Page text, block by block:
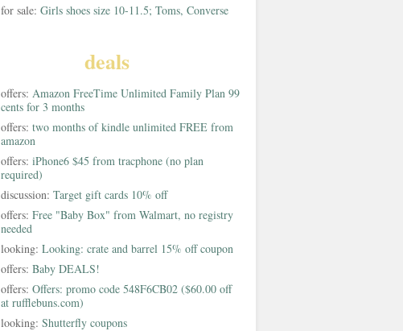
for sale: Girls shoes size 10-11.5; Toms, Converse
deals
offers: Amazon FreeTime Unlimited Family Plan 99
cents for 3 months
offers: two months of kindle unlimited FREE from
amazon
offers: iPhone6 $45 from tracphone (no plan
required)
discussion: Target gift cards 10% off
offers: Free "Baby Box" from Walmart, no registry
needed
looking: Looking: crate and barrel 15% off coupon
offers: Baby DEALS!
offers: Offers: promo code 548F6CB02 ($60.00 off
at rufflebuns.com)
looking: Shutterfly coupons